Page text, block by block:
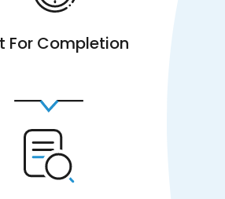
For Completion